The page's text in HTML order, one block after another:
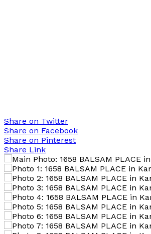
Share on Twitter
Share on Facebook
Share on Pinterest
Share Link